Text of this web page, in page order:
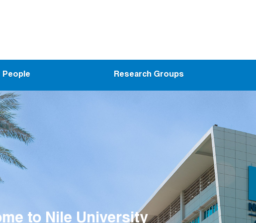
People Research Groups
to the Wireless Intelligent